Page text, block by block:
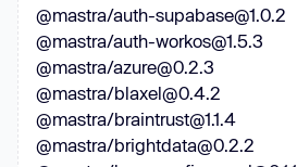
@mastra/auth-supabase@1.0.2
@mastra/auth-workos@1.5.3
@mastra/azure@0.2.3
@mastra/blaxel@0.4.2
@mastra/braintrust@1.1.4
@mastra/brightdata@0.2.2